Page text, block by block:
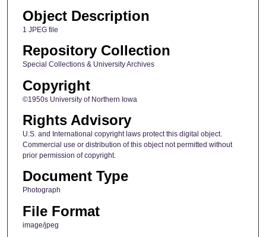
Object Description
1 JPEG file
Repository Collection
Special Collections & University Archives
Copyright
©1950s University of Northern Iowa
Rights Advisory
U.S. and International copyright laws protect this digital object.
Commercial use or distribution of this object not permitted without
prior permission of copyright.
Document Type
Photograph
File Format
image/jpeg